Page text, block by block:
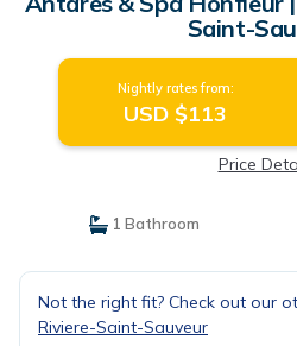
Saint-
Nightly rates from:
USD $113
Price
1 Bathroom
Not the right fit? Check out our
Riviere-Saint-Sauveur